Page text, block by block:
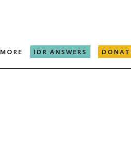
MORE IDR ANSWERS